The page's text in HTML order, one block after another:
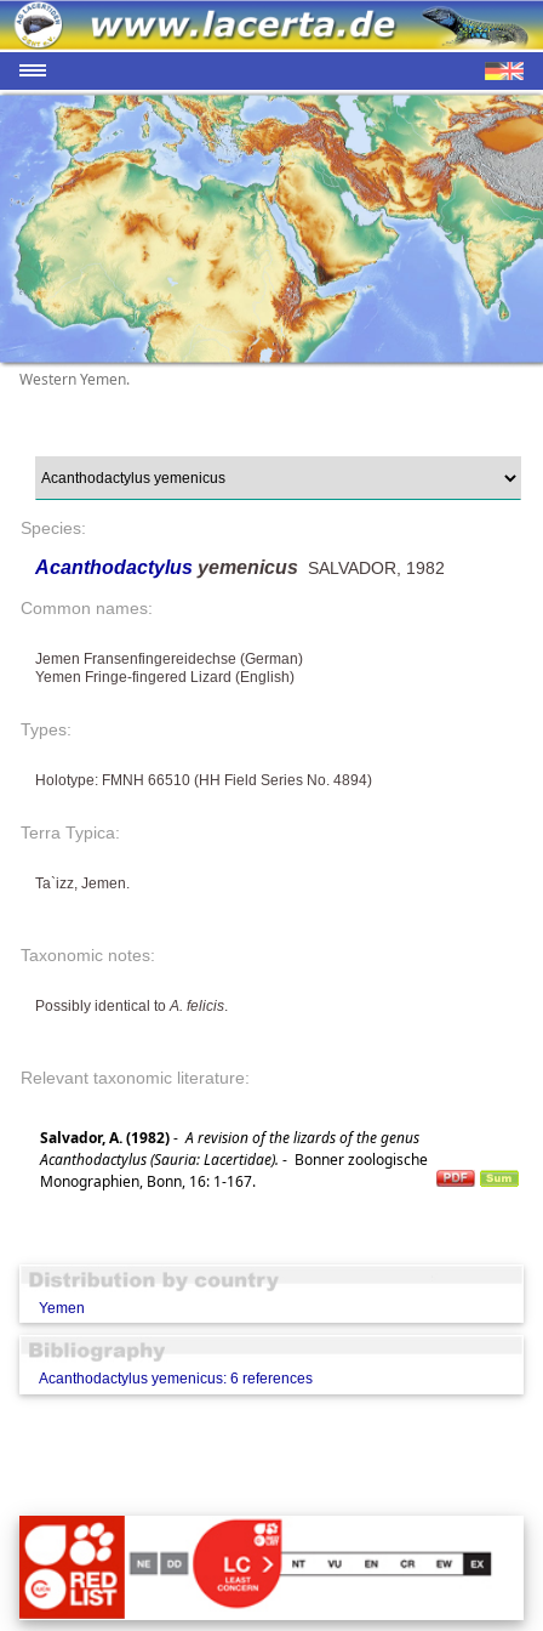
Western Yemen.
Species:
Acanthodactylus yemenicus SALVADOR, 1982
Common names:
Jemen Fransenfingereidechse (German)
Yemen Fringe-fingered Lizard (English)
Types:
Holotype: FMNH 66510 (HH Field Series No. 4894)
Terra Typica:
Ta`izz, Jemen.
Taxonomic notes:
Possibly identical toA. felicis.
Relevant taxonomic literature:
Salvador, A. (1982)- A revision of the lizards of the genus
Acanthodactylus (Sauria: Lacertidae). - Bonner zoologische
Monographien, Bonn, 16: 1-167.
Yemen
Acanthodactylus yemenicus: 6 references